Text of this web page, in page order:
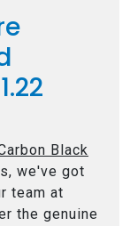
Black
we've got
team at
the genuine